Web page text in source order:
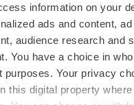
information on your
ads and content,
audience research and
You have a choice in
purposes. Your privacy
this digital property
and Drug
New Drug Application
for the treatment of adults
is being reviewed under
Review program. The